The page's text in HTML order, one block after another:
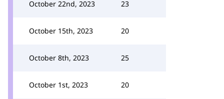
October 22nd, 2023 23
October 15th, 2023 20
October 8th, 2023 25
October 1st, 2023 20